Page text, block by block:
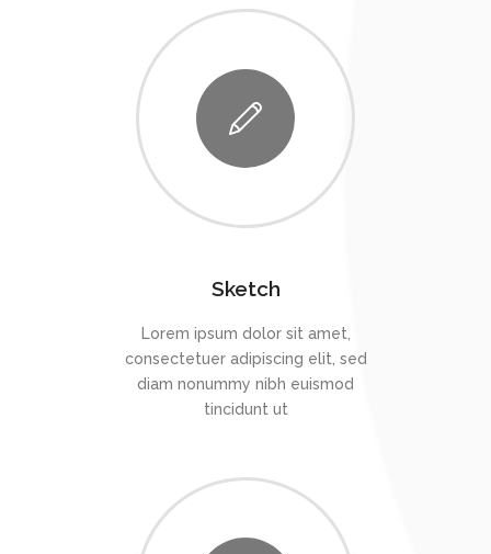
Sketch
Lorem ipsum dolor sit amet,
consectetuer adipiscing elit, sed
diam nonummy nibh euismod
tincidunt ut